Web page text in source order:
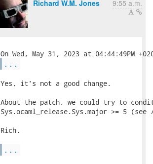
Richard W.M. Jones 9:55 a.m.
...
Yes, it's not a good change.
About the patch, we could try to
Sys.ocaml_release.Sys.major >= 5
Rich.
...